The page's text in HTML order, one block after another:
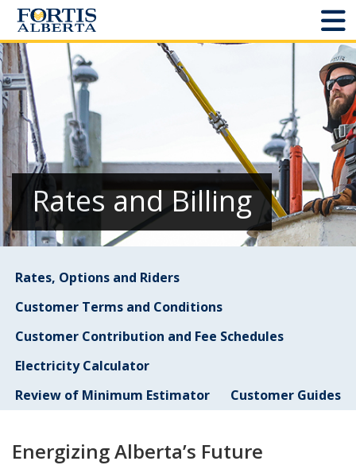
Dashboard
Connect and Manage Services
Third Party Crossings
Sign Out
Sites
Add New
Site Status
Add New
Settings
Rates and Billing
Rates, Options and Riders
Customer Terms and Conditions
Customer Contribution and Fee Schedules
Electricity Calculator
Review of Minimum Estimator
Customer Guides
Energizing Alberta’s Future